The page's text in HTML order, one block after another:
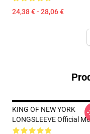
24,38 € - 28,06 €
KING OF NEW YORK
LONGSLEEVE Official